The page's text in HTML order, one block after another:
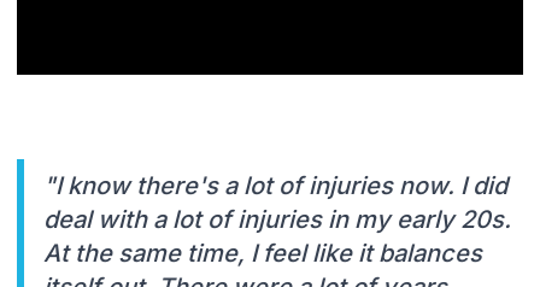
"I know there's a lot of injuries now. I did
deal with a lot of injuries in my early 20s.
At the same time, I feel like it balances